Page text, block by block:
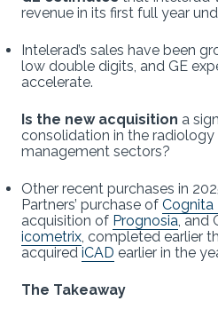
revenue in its first full year
Intelerad’s sales have been
low double digits, and GE
accelerate.
Is the new acquisition a
consolidation in the radiology
management sectors?
Other recent purchases in
Partners’ purchase of Cognita
acquisition of Prognosia, and
icometrix, completed earlier
acquired iCAD earlier in the
The Takeaway